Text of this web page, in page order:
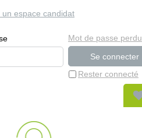
Rester connecté
Mot de passe perdu
espace candidat